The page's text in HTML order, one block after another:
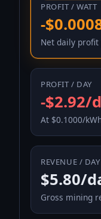
PROFIT / WATT
-
Net daily
PROFIT / DAY
-$2.92/
At $0.1000/
REVENUE / DAY
$5.80/
Gross mining